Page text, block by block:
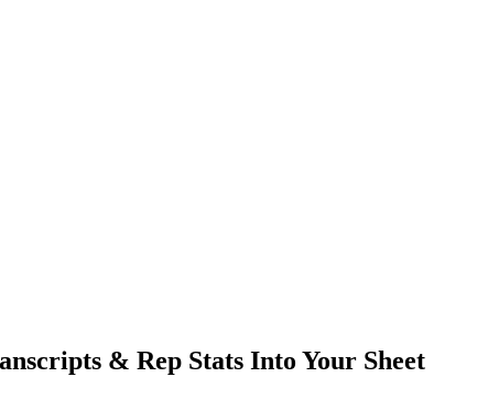
& Rep Stats Into Your Sheet